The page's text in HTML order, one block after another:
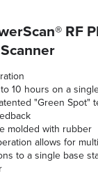
RF
10 hours on a
"Green Spot"
molded with rubber
allows for
to a single base